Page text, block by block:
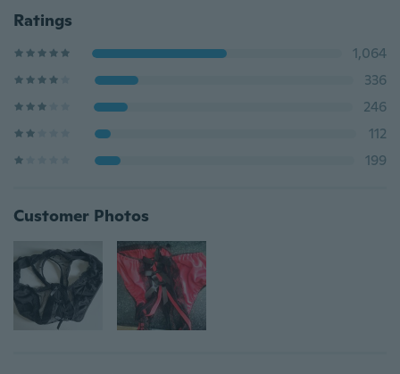
Ratings
1,064
336
246
112
199
Customer Photos